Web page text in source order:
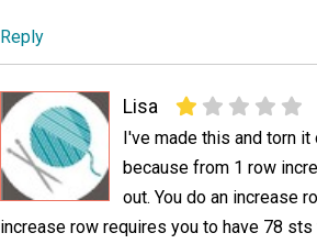
Reply
Lisa
I've made this and torn
because from 1 row
out. You do an increase
increase row requires you to have 78